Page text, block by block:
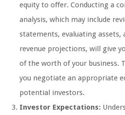
equity to offer. Conducting a
analysis, which may include
statements, evaluating assets,
revenue projections, will give
of the worth of your business.
you negotiate an appropriate
potential investors.
Investor Expectations: